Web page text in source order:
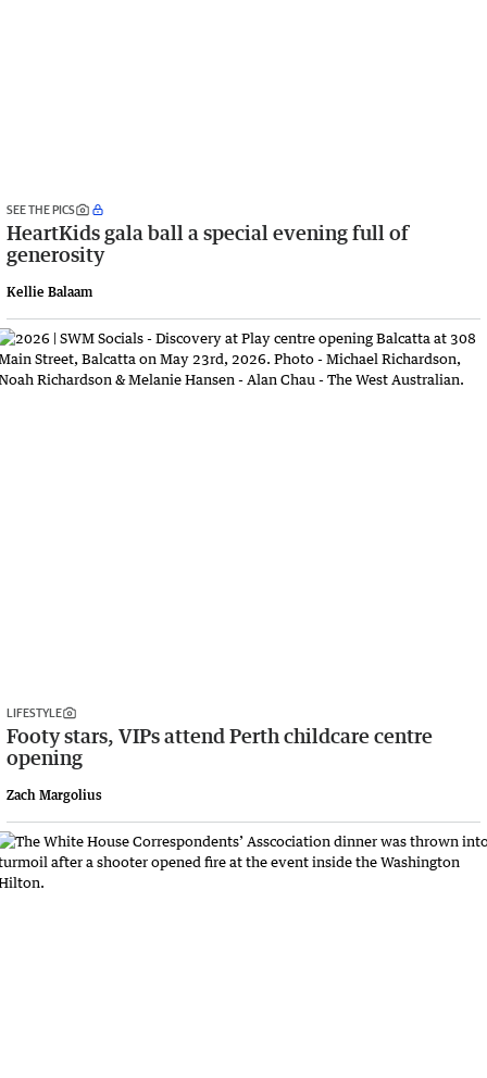
SEE THE PICS
HeartKids gala ball a special evening full of
generosity
Kellie Balaam
LIFESTYLE
Footy stars, VIPs attend Perth childcare centre
opening
Zach Margolius